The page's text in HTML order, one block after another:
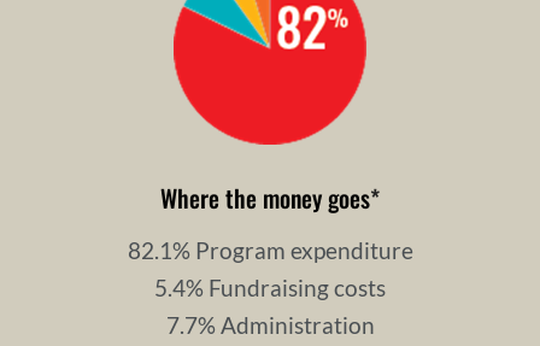
Where the money goes*
82.1% Program expenditure
5.4% Fundraising costs
7.7% Administration